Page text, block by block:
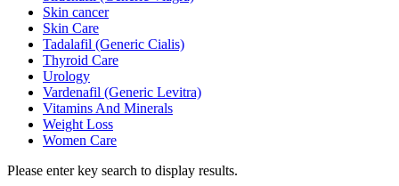
Skin cancer
Skin Care
Tadalafil (Generic Cialis)
Thyroid Care
Urology
Vardenafil (Generic Levitra)
Vitamins And Minerals
Weight Loss
Women Care
Please enter key search to display results.